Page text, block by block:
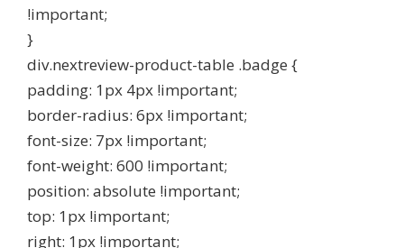
!important;
}
div.nextreview-product-table .badge {
padding: 1px 4px !important;
border-radius: 6px !important;
font-size: 7px !important;
font-weight: 600 !important;
position: absolute !important;
top: 1px !important;
right: 1px !important;